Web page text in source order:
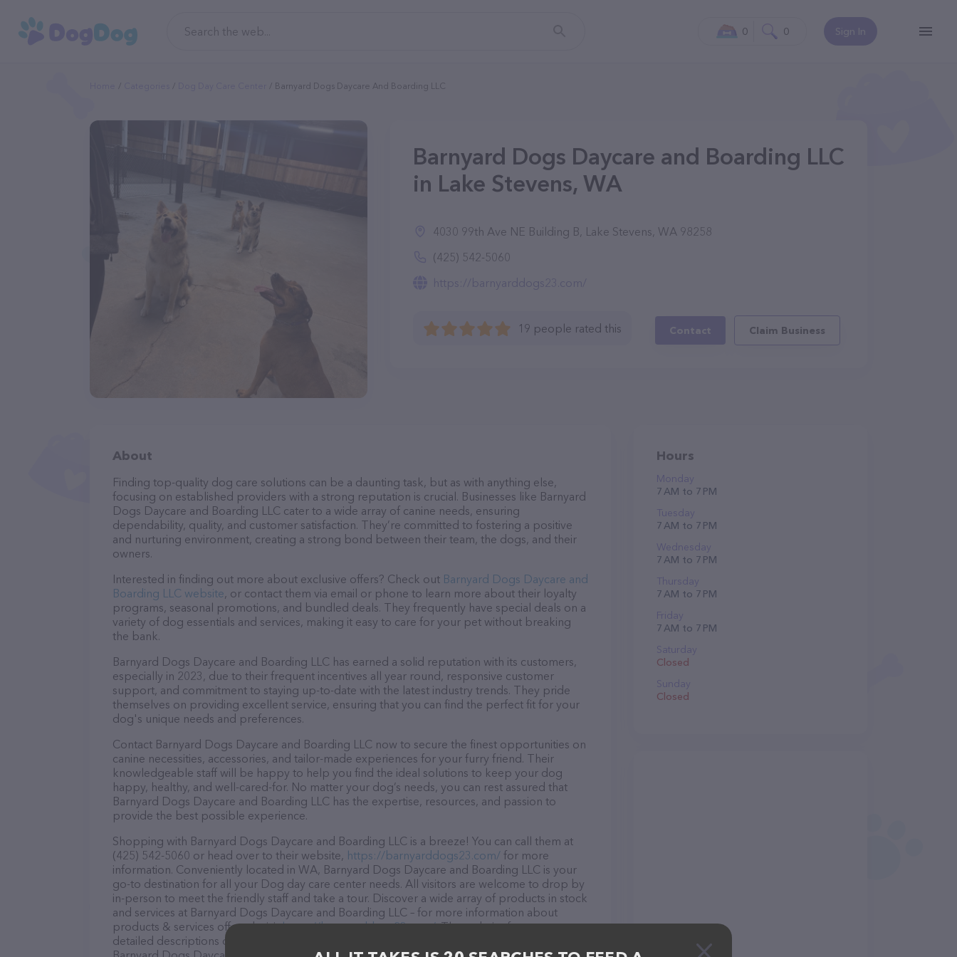
Sign In
0 0
Barnyard Dogs Daycare And Boarding LLC
Barnyard Dogs Daycare and Boarding LLC
in Lake Stevens, WA
4030 99th Ave NE Building B, Lake Stevens, WA 98258
(425) 542-5060
https://barnyarddogs23.com/
19 people rated this Contact Claim Business
About
Finding top-quality dog care solutions can be a daunting task, but as with anything else,
focusing on established providers with a strong reputation is crucial. Businesses like Barnyard
Dogs Daycare and Boarding LLC cater to a wide array of canine needs, ensuring
dependability, quality, and customer satisfaction. They’re committed to fostering a positive
and nurturing environment, creating a strong bond between their team, the dogs, and their
owners.
Interested in finding out more about exclusive offers? Check out Barnyard Dogs Daycare and
Boarding LLC website, or contact them via email or phone to learn more about their loyalty
programs, seasonal promotions, and bundled deals. They frequently have special deals on a
variety of dog essentials and services, making it easy to care for your pet without breaking
the bank.
Barnyard Dogs Daycare and Boarding LLC has earned a solid reputation with its customers,
especially in 2023, due to their frequent incentives all year round, responsive customer
support, and commitment to staying up-to-date with the latest industry trends. They pride
themselves on providing excellent service, ensuring that you can find the perfect fit for your
dog's unique needs and preferences.
Contact Barnyard Dogs Daycare and Boarding LLC now to secure the finest opportunities on
canine necessities, accessories, and tailor-made experiences for your furry friend. Their
knowledgeable staff will be happy to help you find the ideal solutions to keep your dog
happy, healthy, and well-cared-for. No matter your dog’s needs, you can rest assured that
Barnyard Dogs Daycare and Boarding LLC has the expertise, resources, and passion to
provide the best possible experience.
Shopping with Barnyard Dogs Daycare and Boarding LLC is a breeze! You can call them at
(425) 542-5060 or head over to their website, https://barnyarddogs23.com/ for more
information. Conveniently located in WA, Barnyard Dogs Daycare and Boarding LLC is your
go-to destination for all your Dog day care center needs. All visitors are welcome to drop by
in-person to meet the friendly staff and take a tour. Discover a wide array of products in stock
and services at Barnyard Dogs Daycare and Boarding LLC – for more information about
products & services offered, visithttps://barnyarddogs23.com/. The website features
detailed descriptions of everything currently available, as well as information about the
Hours
Monday
7 AM to 7 PM
Tuesday
7 AM to 7 PM
Wednesday
7 AM to 7 PM
Thursday
7 AM to 7 PM
Friday
7 AM to 7 PM
Saturday
Closed
Sunday
Closed